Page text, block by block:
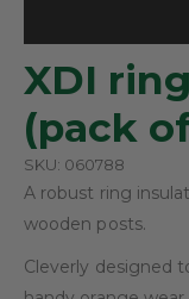
XDI
(pack
SKU: 060788
A robust ring
wooden posts.
Cleverly designed